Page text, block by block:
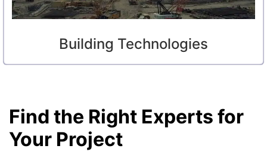
Building Technologies
Find the Right Experts for
Your Project